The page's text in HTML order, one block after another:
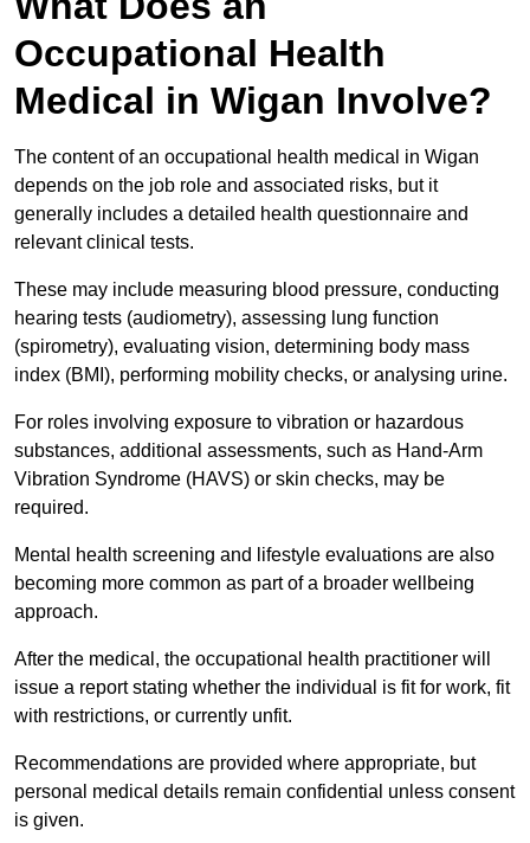
Occupational Health
Medical in Wigan Involve?
The content of an occupational health medical in Wigan
depends on the job role and associated risks, but it
generally includes a detailed health questionnaire and
relevant clinical tests.
These may include measuring blood pressure, conducting
hearing tests (audiometry), assessing lung function
(spirometry), evaluating vision, determining body mass
index (BMI), performing mobility checks, or analysing urine.
For roles involving exposure to vibration or hazardous
substances, additional assessments, such as Hand-Arm
Vibration Syndrome (HAVS) or skin checks, may be
required.
Mental health screening and lifestyle evaluations are also
becoming more common as part of a broader wellbeing
approach.
After the medical, the occupational health practitioner will
issue a report stating whether the individual is fit for work, fit
with restrictions, or currently unfit.
Recommendations are provided where appropriate, but
personal medical details remain confidential unless consent
is given.